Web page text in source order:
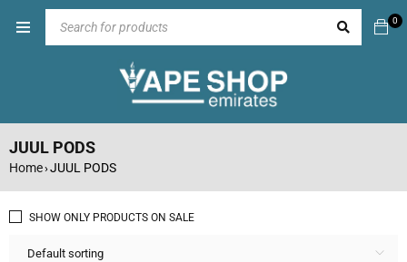
0
JUUL PODS
Home›JUUL PODS
Default sorting
SHOW ONLY PRODUCTS ON SALE